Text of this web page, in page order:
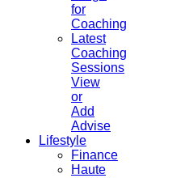
for
Coaching
Latest
Coaching
Sessions
View
or
Add
Advise
Lifestyle
Finance
Haute